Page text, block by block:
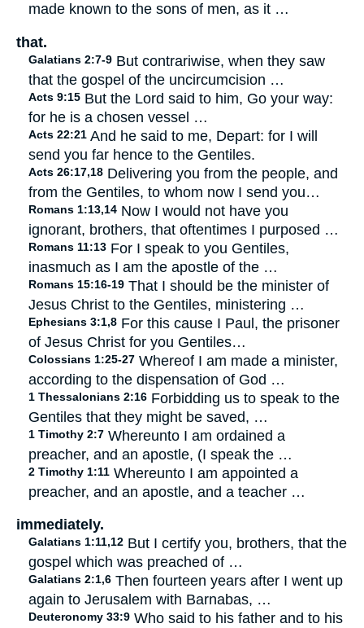
made known to the sons of men, as it …
that.
Galatians 2:7-9 But contrariwise, when they saw
that the gospel of the uncircumcision …
Acts 9:15 But the Lord said to him, Go your way:
for he is a chosen vessel …
Acts 22:21 And he said to me, Depart: for I will
send you far hence to the Gentiles.
Acts 26:17,18 Delivering you from the people, and
from the Gentiles, to whom now I send you…
Romans 1:13,14 Now I would not have you
ignorant, brothers, that oftentimes I purposed …
Romans 11:13 For I speak to you Gentiles,
inasmuch as I am the apostle of the …
Romans 15:16-19 That I should be the minister of
Jesus Christ to the Gentiles, ministering …
Ephesians 3:1,8 For this cause I Paul, the prisoner
of Jesus Christ for you Gentiles…
Colossians 1:25-27 Whereof I am made a minister,
according to the dispensation of God …
1 Thessalonians 2:16 Forbidding us to speak to the
Gentiles that they might be saved, …
1 Timothy 2:7 Whereunto I am ordained a
preacher, and an apostle, (I speak the …
2 Timothy 1:11 Whereunto I am appointed a
preacher, and an apostle, and a teacher …
immediately.
Galatians 1:11,12 But I certify you, brothers, that the
gospel which was preached of …
Galatians 2:1,6 Then fourteen years after I went up
again to Jerusalem with Barnabas, …
Deuteronomy 33:9 Who said to his father and to his